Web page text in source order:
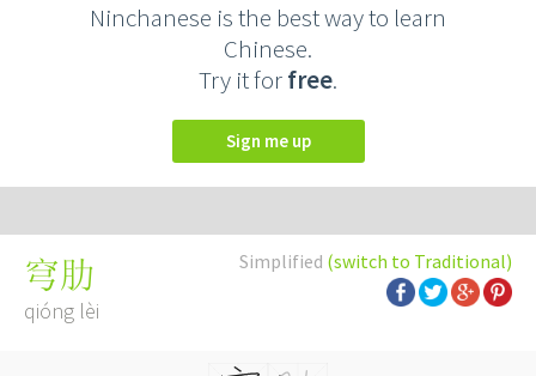
Ninchanese is the best way to learn
Chinese.
Try it forfree.
Sign me up
Simplified (switch to Traditional)
穹肋
qióng lèi